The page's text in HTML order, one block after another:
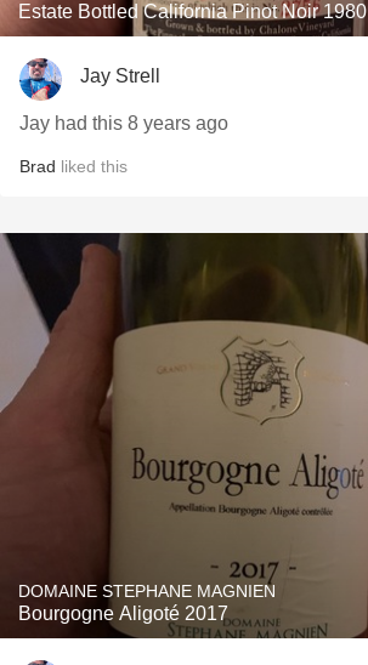
Estate Bottled California Pinot Noir 1980
Jay Strell
Jay had this 8 years ago
Brad liked this
DOMAINE STEPHANE MAGNIEN
Bourgogne Aligoté 2017